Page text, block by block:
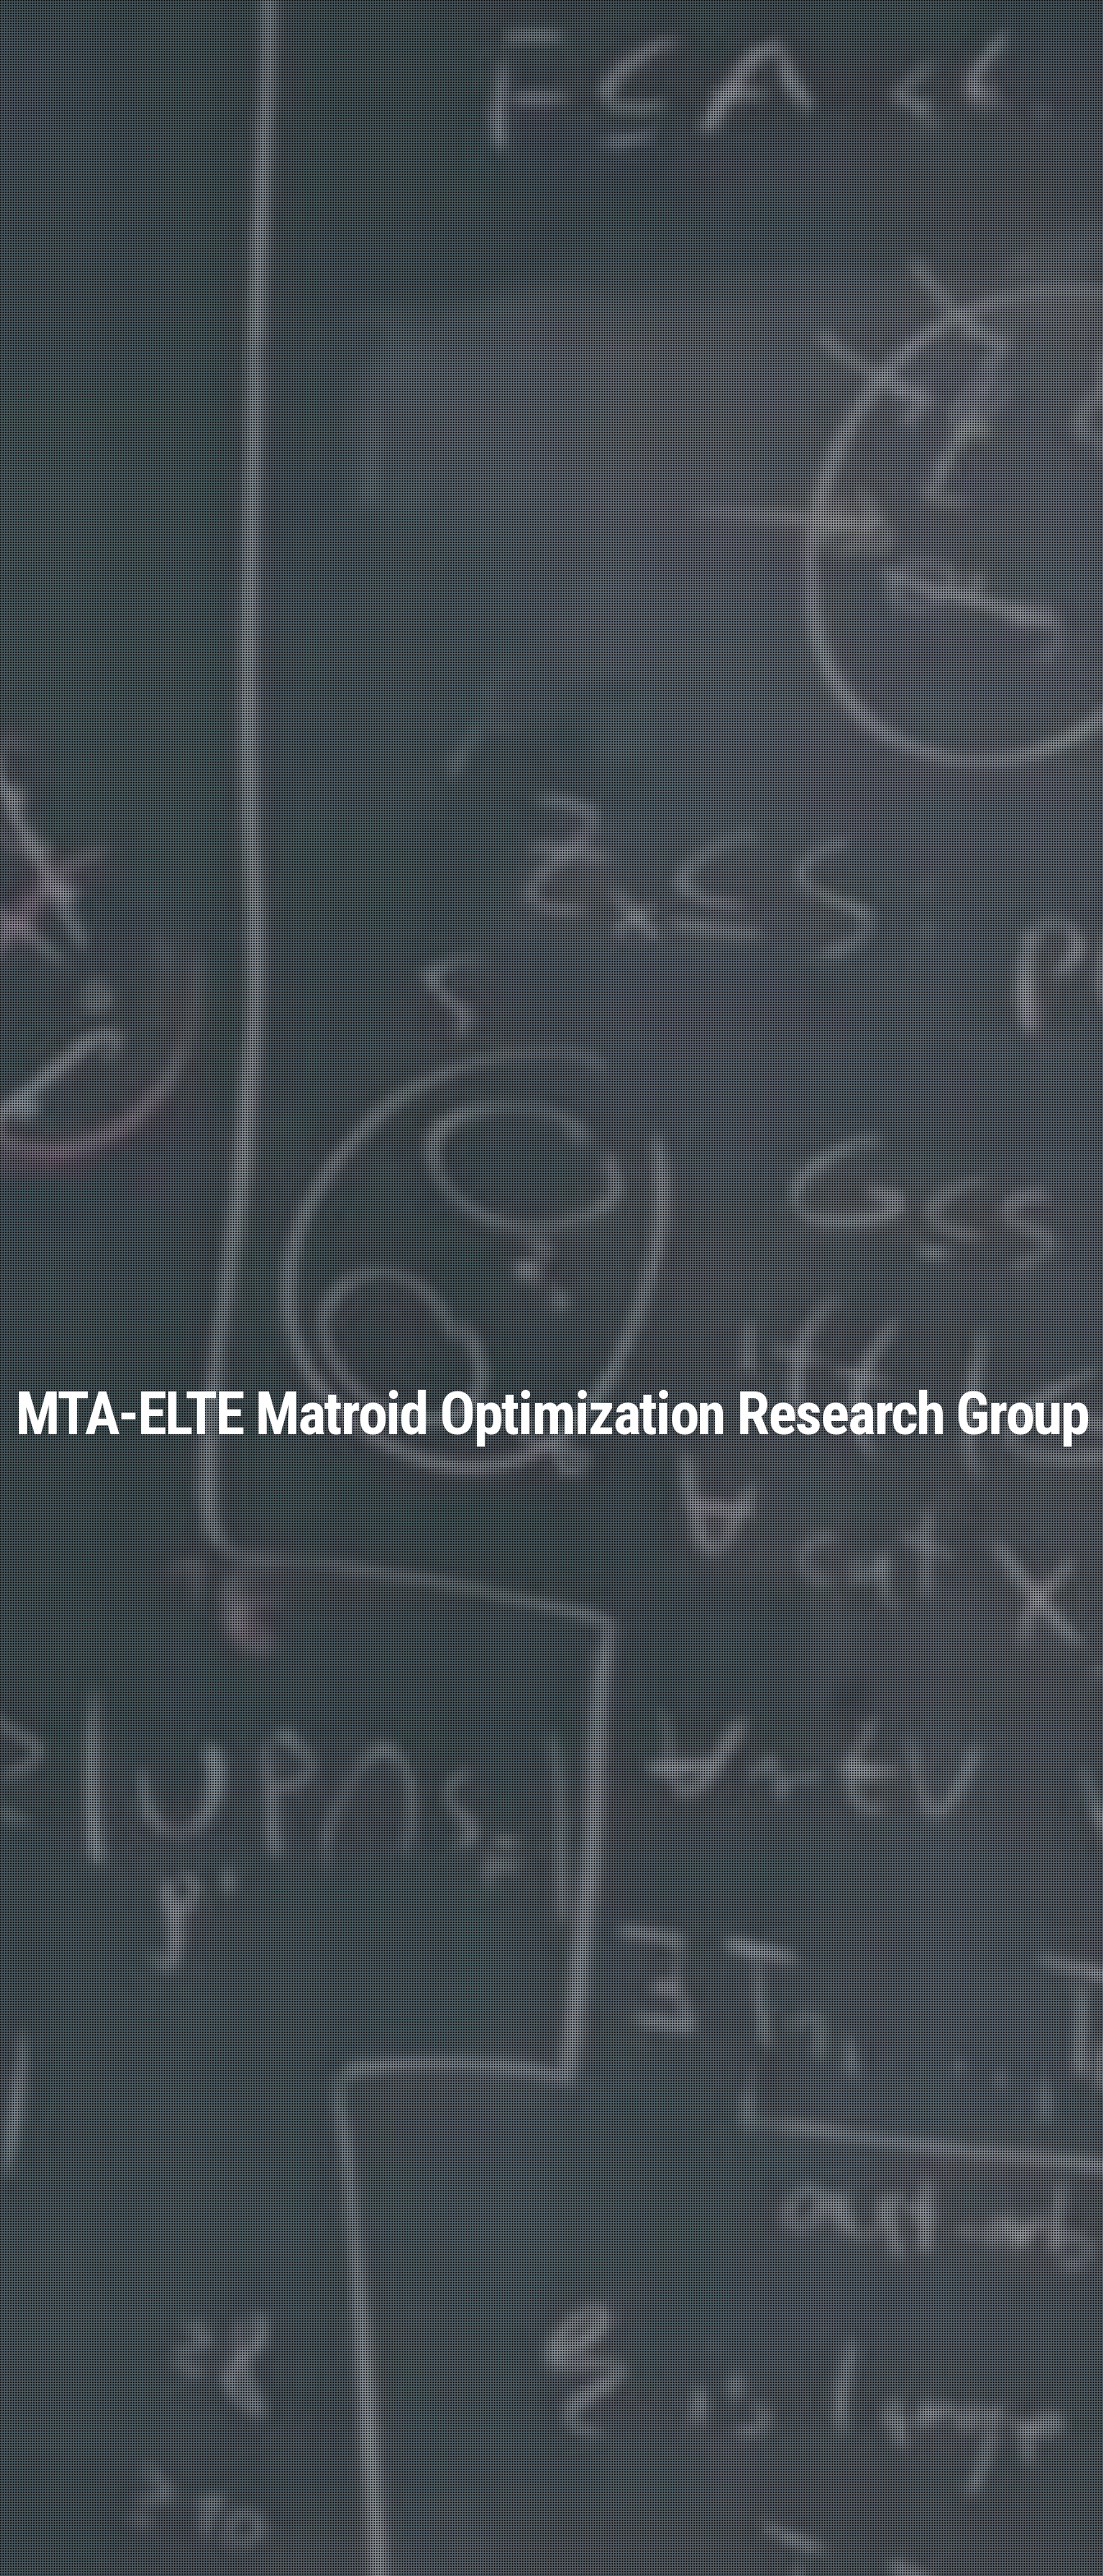
MTA-ELTE Matroid Optimization Research Group